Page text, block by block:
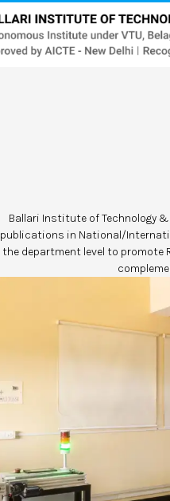
Ballari Institute of Technology
publications in National/
the department level to promote